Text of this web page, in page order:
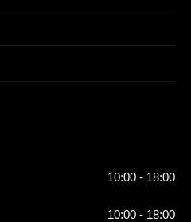
10:00 - 18:00
10:00 - 18:00